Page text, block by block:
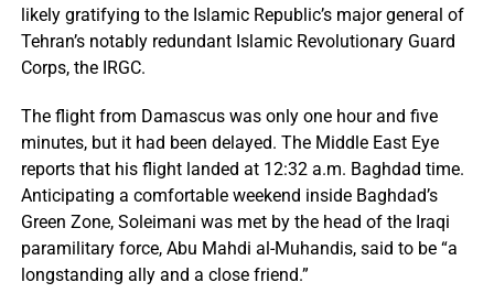
likely gratifying to the Islamic Republic’s major general of
Tehran’s notably redundant Islamic Revolutionary Guard
Corps, the IRGC.
The flight from Damascus was only one hour and five
minutes, but it had been delayed. The Middle East Eye
reports that his flight landed at 12:32 a.m. Baghdad time.
Anticipating a comfortable weekend inside Baghdad’s
Green Zone, Soleimani was met by the head of the Iraqi
paramilitary force, Abu Mahdi al-Muhandis, said to be “a
longstanding ally and a close friend.”